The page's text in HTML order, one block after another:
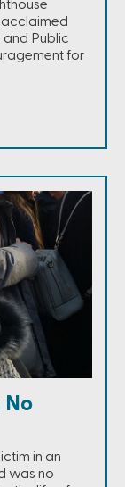
acclaimed
and Public
for
No
in an
was no